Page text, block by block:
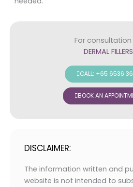
For consultation
DERMAL FILLERS
CALL: +65 6536
BOOK AN
DISCLAIMER:
The information written and
website is not intended to